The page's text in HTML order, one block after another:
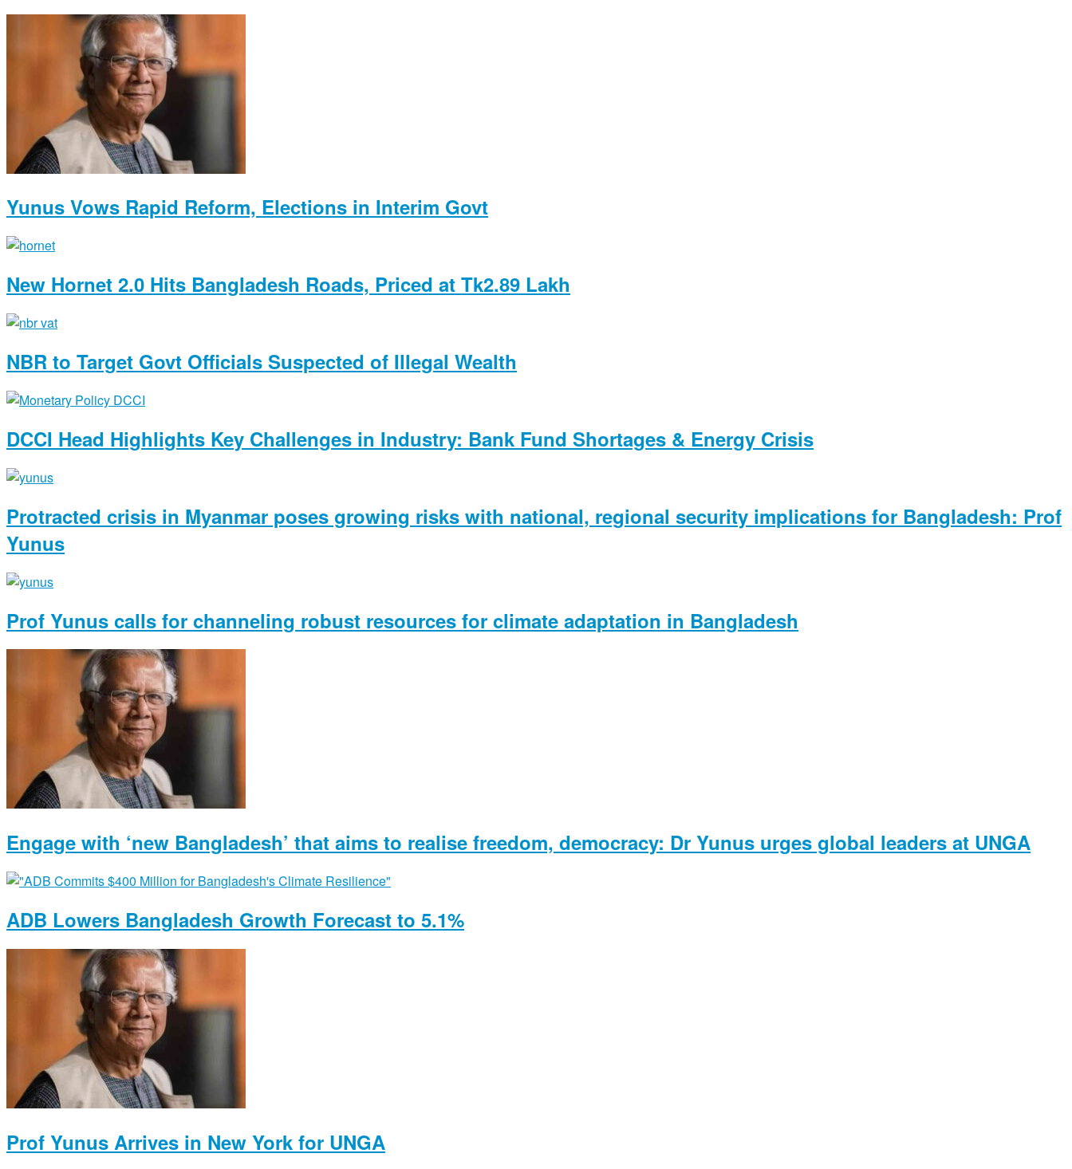
Yunus Vows Rapid Reform, Elections in Interim Govt
New Hornet 2.0 Hits Bangladesh Roads, Priced at Tk2.89 Lakh
NBR to Target Govt Officials Suspected of Illegal Wealth
DCCI Head Highlights Key Challenges in Industry: Bank Fund Shortages & Energy Crisis
Protracted crisis in Myanmar poses growing risks with national, regional security implications for Bangladesh: Prof
Yunus
Prof Yunus calls for channeling robust resources for climate adaptation in Bangladesh
Engage with ‘new Bangladesh’ that aims to realise freedom, democracy: Dr Yunus urges global leaders at UNGA
ADB Lowers Bangladesh Growth Forecast to 5.1%
Prof Yunus Arrives in New York for UNGA